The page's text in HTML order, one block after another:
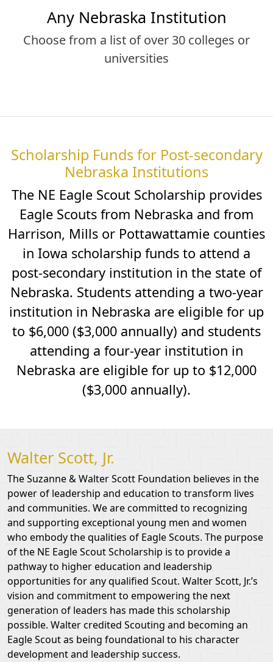
Any Nebraska Institution
Choose from a list of over 30 colleges or
universities
Scholarship Funds for Post-secondary
Nebraska Institutions
The NE Eagle Scout Scholarship provides
Eagle Scouts from Nebraska and from
Harrison, Mills or Pottawattamie counties
in Iowa scholarship funds to attend a
post-secondary institution in the state of
Nebraska. Students attending a two-year
institution in Nebraska are eligible for up
to $6,000 ($3,000 annually) and students
attending a four-year institution in
Nebraska are eligible for up to $12,000
($3,000 annually).
Walter Scott, Jr.
The Suzanne & Walter Scott Foundation believes in the
power of leadership and education to transform lives
and communities. We are committed to recognizing
and supporting exceptional young men and women
who embody the qualities of Eagle Scouts. The purpose
of the NE Eagle Scout Scholarship is to provide a
pathway to higher education and leadership
opportunities for any qualified Scout. Walter Scott, Jr.’s
vision and commitment to empowering the next
generation of leaders has made this scholarship
possible. Walter credited Scouting and becoming an
Eagle Scout as being foundational to his character
development and leadership success.